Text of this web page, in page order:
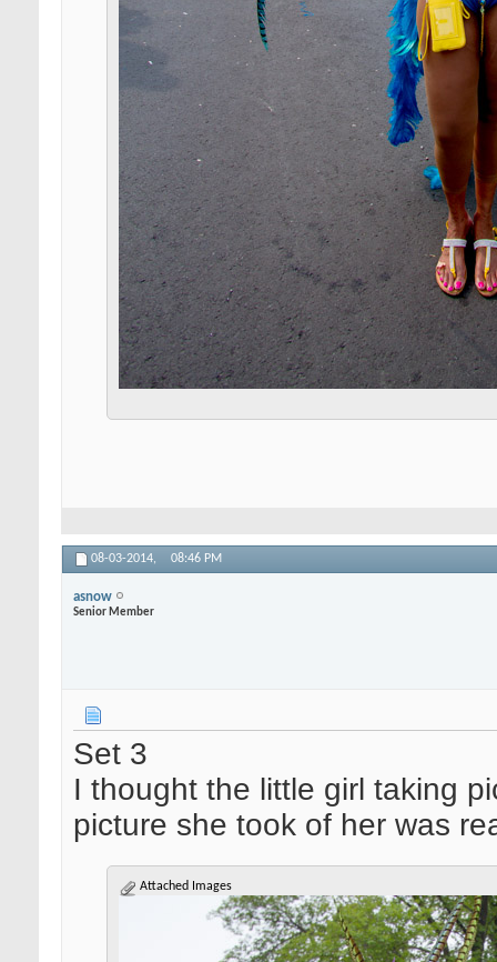
08-03-2014, 08:46 PM
asnow
Senior Member
Set 3
I thought the little girl taking
picture she took of her was
Attached Images